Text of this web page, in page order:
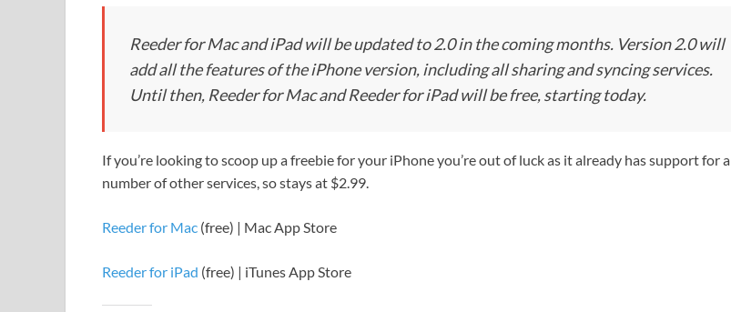
Reeder for Mac and iPad will be updated to 2.0 in the coming months. Version 2.0 will
add all the features of the iPhone version, including all sharing and syncing services.
Until then, Reeder for Mac and Reeder for iPad will be free, starting today.
If you’re looking to scoop up a freebie for your iPhone you’re out of luck as it already has support for a
number of other services, so stays at $2.99.
Reeder for Mac (free) | Mac App Store
Reeder for iPad (free) | iTunes App Store